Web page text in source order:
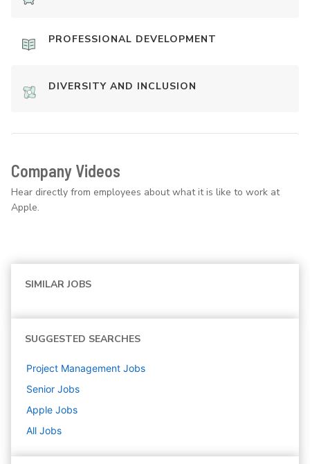
PROFESSIONAL DEVELOPMENT
DIVERSITY AND INCLUSION
Company Videos
Hear directly from employees about what it is like to work at
Apple.
SIMILAR JOBS
SUGGESTED SEARCHES
Project Management Jobs
Senior Jobs
Apple Jobs
All Jobs